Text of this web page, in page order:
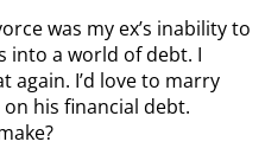
was my ex’s inability to
into a world of debt. I
again. I’d love to marry
his financial debt.